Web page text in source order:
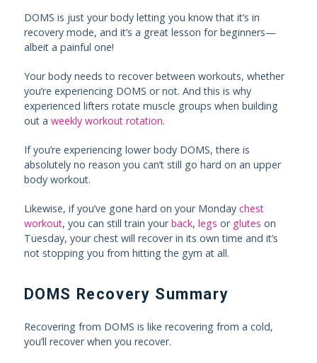
DOMS is just your body letting you know that it’s in
recovery mode, and it’s a great lesson for beginners—
albeit a painful one!
Your body needs to recover between workouts, whether
you’re experiencing DOMS or not. And this is why
experienced lifters rotate muscle groups when building
out a weekly workout rotation.
If you’re experiencing lower body DOMS, there is
absolutely no reason you can’t still go hard on an upper
body workout.
Likewise, if you’ve gone hard on your Monday chest
workout, you can still train yourback, legs or glutes on
Tuesday, your chest will recover in its own time and it’s
not stopping you from hitting the gym at all.
DOMS Recovery Summary
Recovering from DOMS is like recovering from a cold,
you’ll recover when you recover.